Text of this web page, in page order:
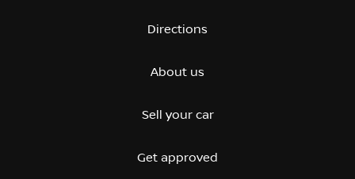
Directions
About us
Sell your car
Get approved